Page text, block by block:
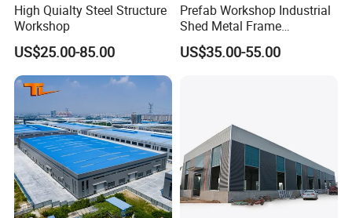
High Quialty Steel Structure
Workshop
US$25.00-85.00
Prefab Workshop Industrial
Shed Metal Frame
Warehouse Shed
Prefabricated Steel
US$35.00-55.00